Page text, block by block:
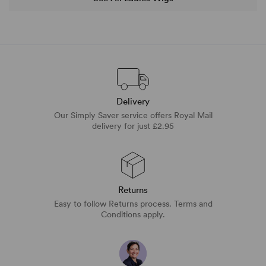
Delivery
Our Simply Saver service offers Royal Mail
delivery for just £2.95
Returns
Easy to follow Returns process. Terms and
Conditions apply.